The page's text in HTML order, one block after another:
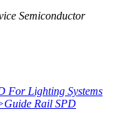
Semiconductor
For Lighting Systems
Guide Rail SPD